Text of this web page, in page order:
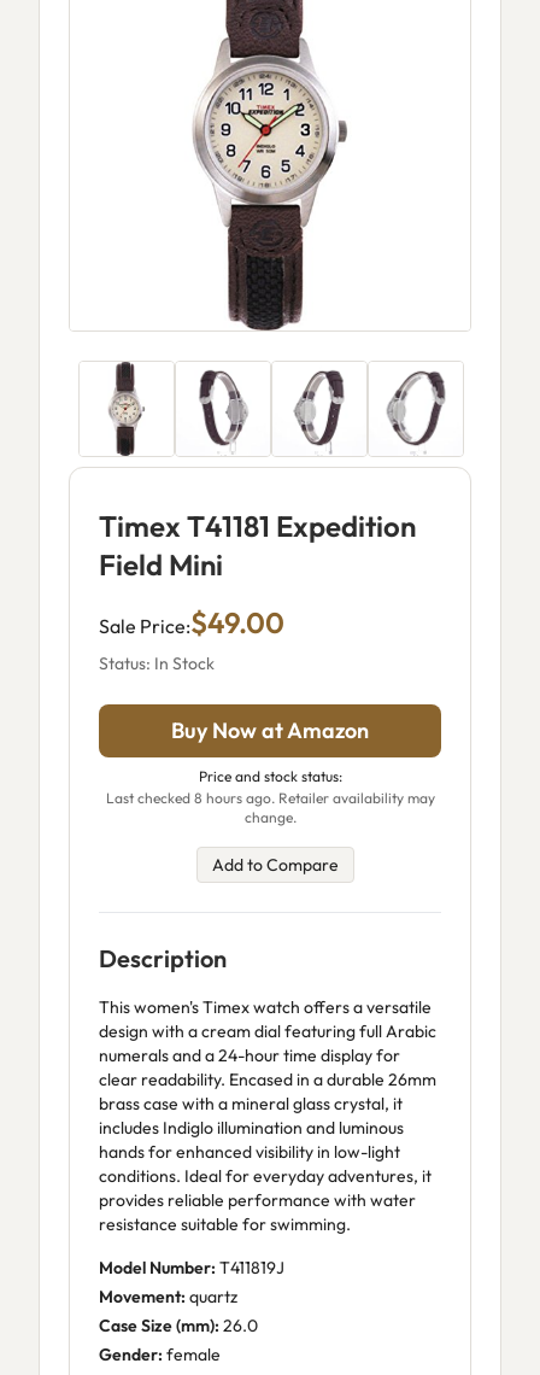
Timex T41181 Expedition
Field Mini
Sale Price:$49.00
Status: In Stock
Buy Now at Amazon
Price and stock status:
Last checked 8 hours ago. Retailer availability may
change.
Add to Compare
Description
This women's Timex watch offers a versatile
design with a cream dial featuring full Arabic
numerals and a 24-hour time display for
clear readability. Encased in a durable 26mm
brass case with a mineral glass crystal, it
includes Indiglo illumination and luminous
hands for enhanced visibility in low-light
conditions. Ideal for everyday adventures, it
provides reliable performance with water
resistance suitable for swimming.
Model Number: T411819J
Movement: quartz
Case Size (mm): 26.0
Gender: female